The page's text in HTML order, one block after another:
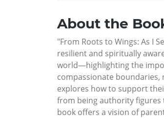
About the
"From Roots to Wings: As I
resilient and spiritually
world—highlighting the
compassionate
explores how to support
from being authority figures
book offers a vision of